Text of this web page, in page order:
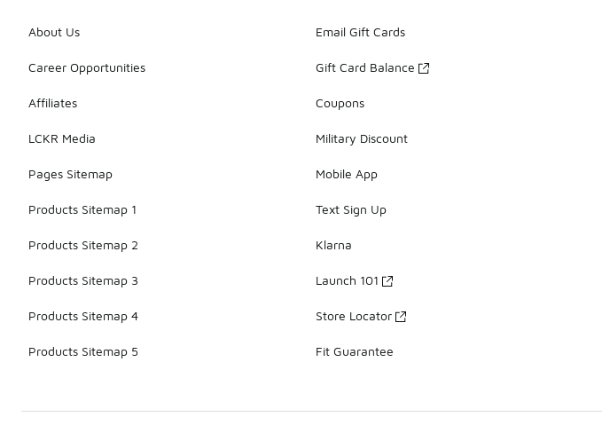
About Us
Career Opportunities
Affiliates
LCKR Media
Pages Sitemap
Products Sitemap 1
Products Sitemap 2
Products Sitemap 3
Products Sitemap 4
Products Sitemap 5
Email Gift Cards
Gift Card Balance
Coupons
Military Discount
Mobile App
Text Sign Up
Klarna
Launch 101
Store Locator
Fit Guarantee